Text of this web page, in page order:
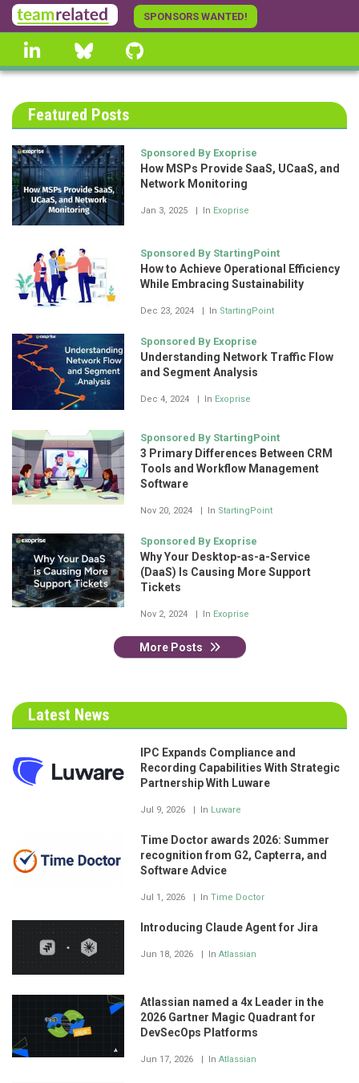
Skip
to
main
content
SPONSORS WANTED!
linkedin Bluesky
Featured Posts
Sponsored By Exoprise
How MSPs Provide SaaS, UCaaS, and
Network Monitoring
Jan 3, 2025 In Exoprise
Sponsored By StartingPoint
How to Achieve Operational Efficiency
While Embracing Sustainability
Dec 23, 2024 In StartingPoint
Sponsored By Exoprise
Understanding Network Traffic Flow
and Segment Analysis
Dec 4, 2024 In Exoprise
Sponsored By StartingPoint
3 Primary Differences Between CRM
Tools and Workflow Management
Software
Nov 20, 2024 In StartingPoint
Sponsored By Exoprise
Why Your Desktop-as-a-Service
(DaaS) Is Causing More Support
Tickets
Nov 2, 2024 In Exoprise
More Posts
Latest News
IPC Expands Compliance and
Recording Capabilities With Strategic
Partnership With Luware
Jul 9, 2026 In Luware
Time Doctor awards 2026: Summer
recognition from G2, Capterra, and
Software Advice
Jul 1, 2026 In Time Doctor
Introducing Claude Agent for Jira
Jun 18, 2026 In Atlassian
Atlassian named a 4x Leader in the
2026 Gartner Magic Quadrant for
DevSecOps Platforms
Jun 17, 2026 In Atlassian